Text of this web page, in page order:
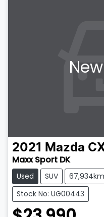
2021 Mazda
Maxx Sport DK
Used SUV 67,934km
Stock No: UG00443